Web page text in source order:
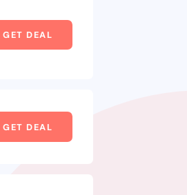
GET DEAL
GET DEAL